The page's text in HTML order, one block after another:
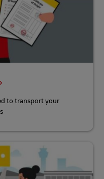
to transport your